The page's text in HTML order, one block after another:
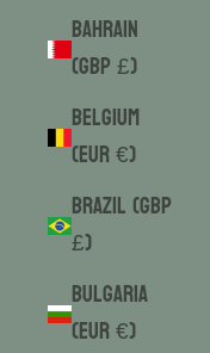
Bahrain
(GBP £)
Belgium
(EUR €)
Brazil (GBP
£)
Bulgaria
(EUR €)